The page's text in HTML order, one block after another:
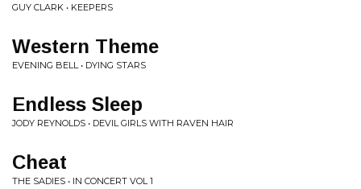
GUY CLARK • KEEPERS
Western Theme
EVENING BELL • DYING STARS
Endless Sleep
JODY REYNOLDS • DEVIL GIRLS WITH RAVEN HAIR
Cheat
THE SADIES • IN CONCERT VOL 1